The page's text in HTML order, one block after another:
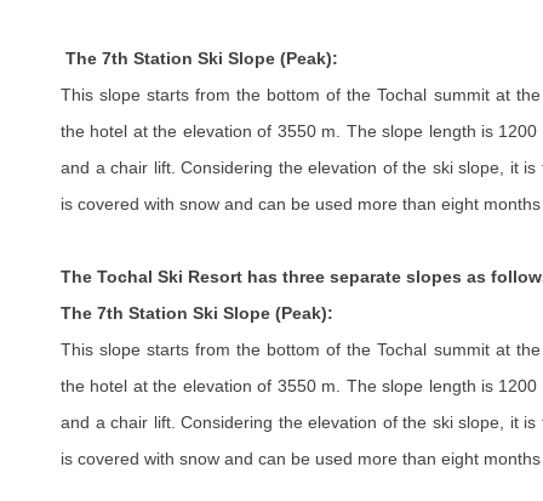
The 7th Station Ski Slope (Peak):
This slope starts from the bottom of the Tochal summit at
the hotel at the elevation of 3550 m. The slope length is
and a chair lift. Considering the elevation of the ski slope, it
is covered with snow and can be used more than eight
The Tochal Ski Resort has three separate slopes as
The 7th Station Ski Slope (Peak):
This slope starts from the bottom of the Tochal summit at
the hotel at the elevation of 3550 m. The slope length is
and a chair lift. Considering the elevation of the ski slope, it
is covered with snow and can be used more than eight